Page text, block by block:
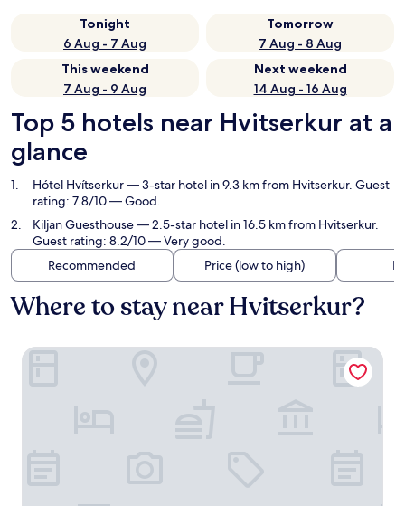
Tonight
6 Aug - 7 Aug
Tomorrow
7 Aug - 8 Aug
This weekend
7 Aug - 9 Aug
Next weekend
14 Aug - 16 Aug
Top 5 hotels near Hvitserkur at a
glance
Hótel Hvítserkur— 3-star hotel in 9.3 km from Hvitserkur. Guest
rating: 7.8/10 — Good.
Kiljan Guesthouse— 2.5-star hotel in 16.5 km from Hvitserkur.
Guest rating: 8.2/10 — Very good.
Recommended
Price (low to high)
Where to stay near Hvitserkur?
Hótel Hvítserkur